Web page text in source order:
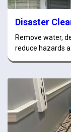
Disaster
Remove water,
reduce hazards